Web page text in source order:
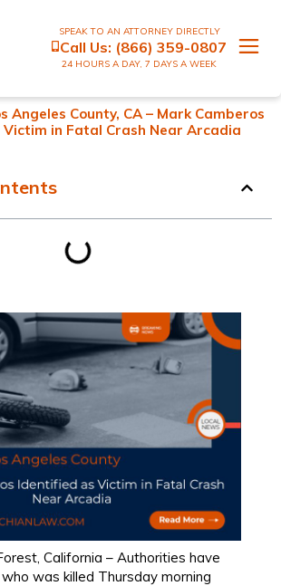
SPEAK TO AN ATTORNEY DIRECTLY
Call Us: (866) 359-0807
24 HOURS A DAY, 7 DAYS A WEEK
Angeles County, CA – Mark Camberos
in Fatal Crash Near Arcadia
California – Authorities have
was killed Thursday morning